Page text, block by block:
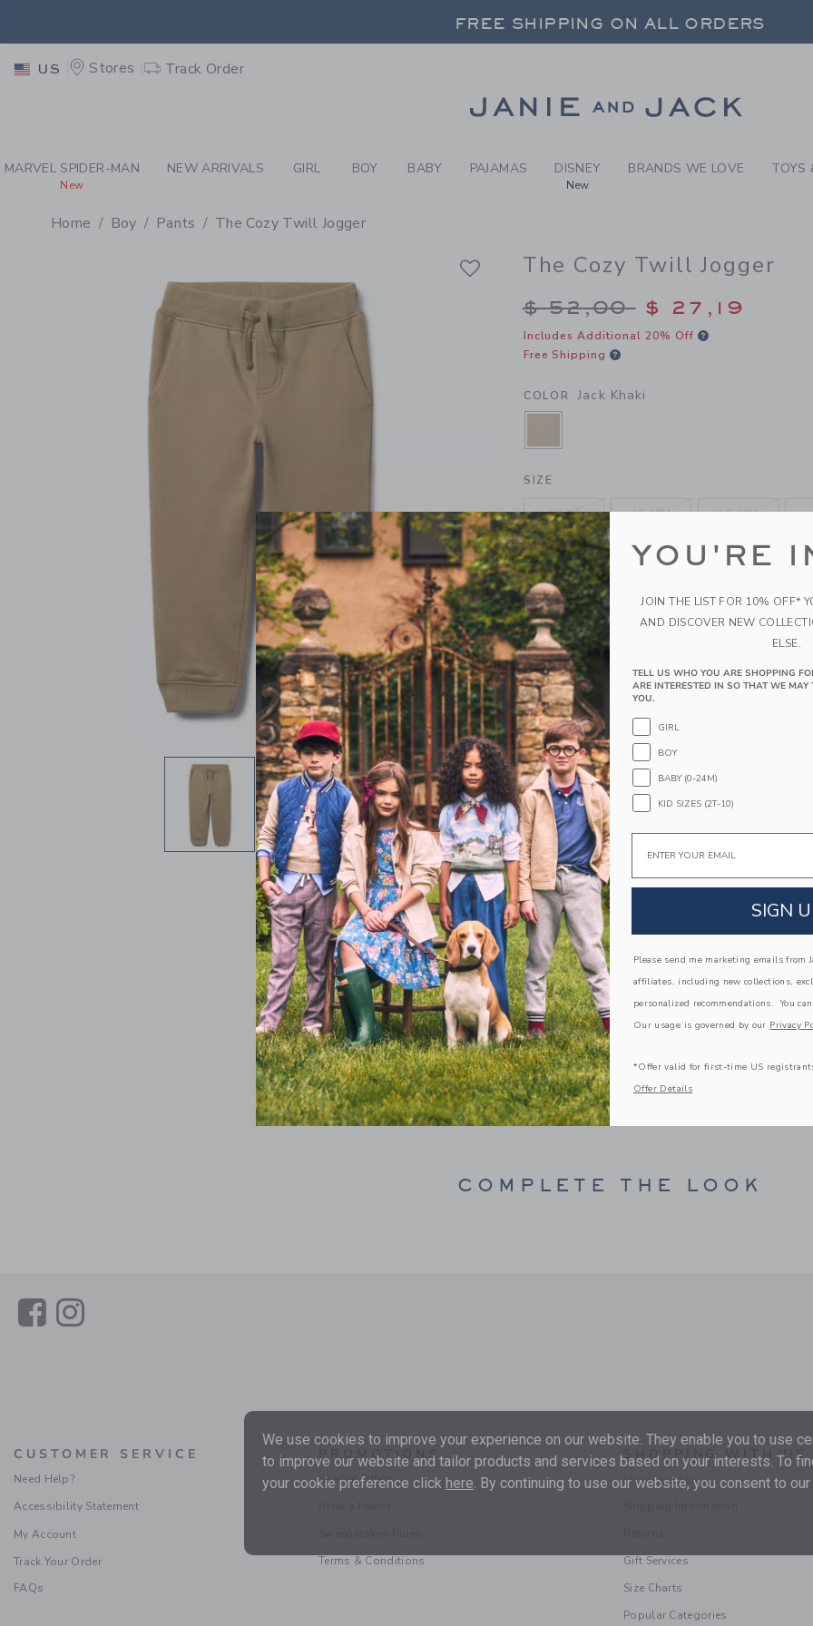
BOY JACK KHAKI THE COZY
FREE SHIPPING ON ALL ORDERS
FREE SHIPPING ON ALL ORDERS
US Stores Track Order
MARVEL SPIDER-MAN
New
NEW ARRIVALS GIRL BOY BABY PAJAMAS DISNEY
New
BRANDS WE LOVE TOYS
Home Boy Pants The Cozy Twill Jogger
The Cozy Twill Jogger
Price reduced from
$ 52,00 $ 27,19
Includes Additional 20% Off
Free Shipping
COLOR Jack Khaki
SELECTED JACK KHAKI
SIZE
6-12M 12-18M 18-24M
4 5 6
10
QUANTITY
Please select size for availability
ADD TO CART
PRODUCT DETAILS
Our goes-with-everything jogger gets a cozy
with a ribbed waistband and cuffs, plus
58% Cotton/33% Polyester/9% Spandex
Elasticized Waist
Front And Back Pockets
Functional Drawstring
Machine Washable; Imported
A Forever Kind of Love
We make clothes that last. Keepsakes that can
down to your friends or donated for someone
ITEM101684001
COMPLETE THE LOOK
LinkLink
CUSTOMER SERVICE
Need Help?
Accessibility Statement
My Account
Track Your Order
FAQs
PROMOTIONS
Special Offers
Terms & Conditions
SHOPPING WITH US
Store Locator
Gift Services
Size Charts
Popular Categories
We use cookies to improve your experience on our website. They enable you to use
to improve our website and tailor products and services based on your interests. To
your cookie preference click here. By continuing to use our website, you consent to
YOU'RE
JOIN THE LIST FOR 10% OFF*
AND DISCOVER NEW
ELSE.
TELL US WHO YOU ARE SHOPPING
ARE INTERESTED IN SO THAT WE
YOU.
GIRL
BOY
BABY (0-24M)
KID SIZES (2T-10)
Email
SIGN
Please send me marketing emails from
affiliates, including new collections,
personalized recommendations. You
Our usage is governed by our Privacy
*Offer valid for first-time US
Offer Details